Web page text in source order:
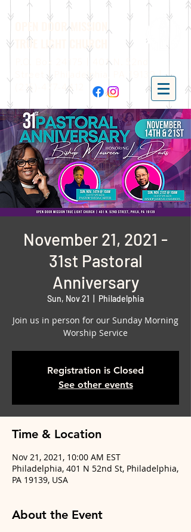
OPEN DOOR MISSION
TRUE LIGHT CHURCH
P.O. Box 24175 | 401 N. 52nd
Street | Philadelphia, PA 19139 |
(215)-477-4412
November 21, 2021 -
31st Pastoral
Anniversary
Sun, Nov 21 Philadelphia
Join us in person for our Sunday Morning
Worship Service
Registration is Closed
See other events
Time & Location
Nov 21, 2021, 10:00 AM EST
Philadelphia, 401 N 52nd St, Philadelphia,
PA 19139, USA
About the Event